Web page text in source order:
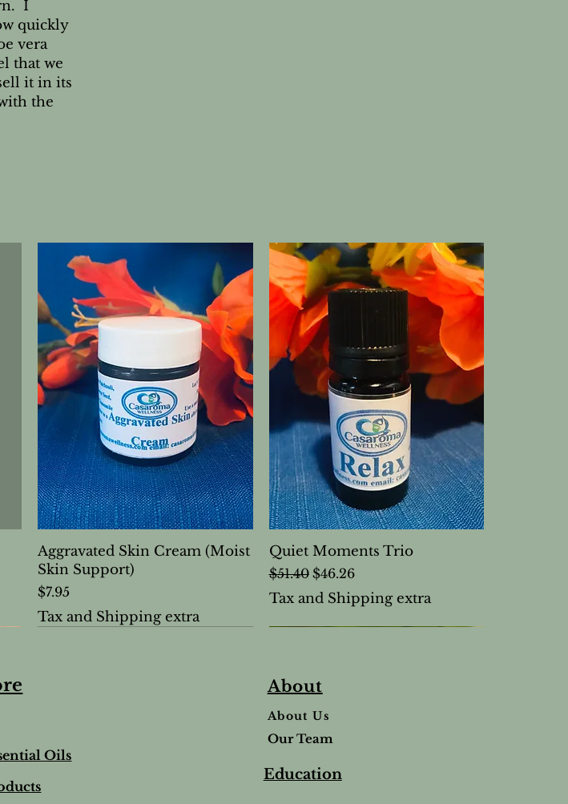
I
quickly
vera
that we
it in its
the
Aggravated Skin Cream (Moist
Skin Support)
Price
$7.95
Tax and Shipping extra
Quiet Moments Trio
Regular Price
$51.40 Sale Price
$46.26
Tax and Shipping extra
Oils
About
About Us
Our Team
Education